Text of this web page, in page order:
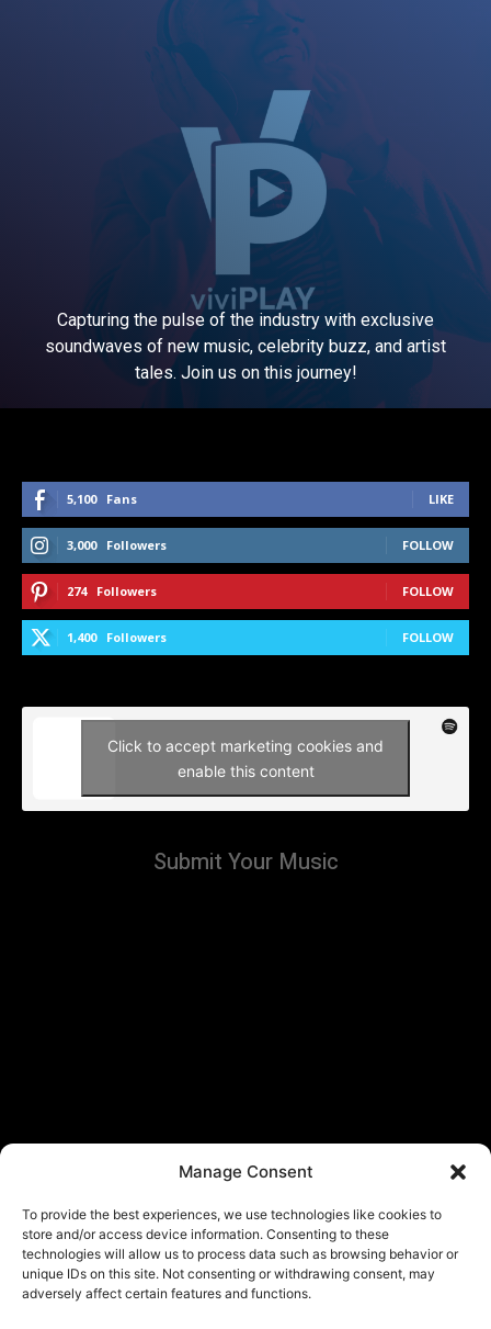
Manage Consent
To provide the best experiences, we use technologies like cookies to
store and/or access device information. Consenting to these
technologies will allow us to process data such as browsing behavior or
unique IDs on this site. Not consenting or withdrawing consent, may
adversely affect certain features and functions.
Capturing the pulse of the industry with exclusive
soundwaves of new music, celebrity buzz, and artist
tales. Join us on this journey!
5,100 Fans LIKE
3,000 Followers FOLLOW
274 Followers FOLLOW
1,400 Followers FOLLOW
Click to accept marketing cookies and
enable this content
Submit Your Music